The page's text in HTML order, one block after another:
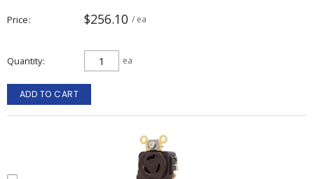
Price $256.10 / ea
Quantity ea
ADD TO CART